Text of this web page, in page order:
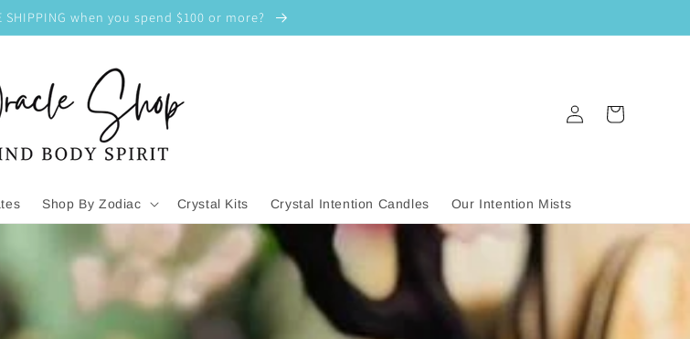
SHIPPING when you spend $100 or more?
Shop By Zodiac Crystal Kits Crystal Intention Candles Our Intention Mists
in
Cart